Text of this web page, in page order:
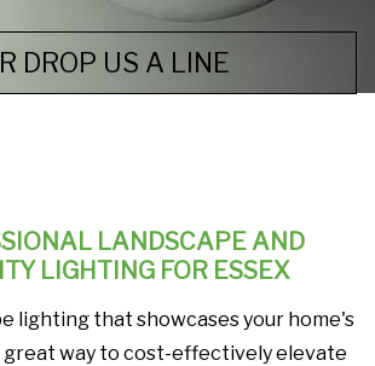
DROP US A LINE
LANDSCAPE AND
LIGHTING FOR ESSEX
lighting that showcases your home's
great way to cost-effectively elevate